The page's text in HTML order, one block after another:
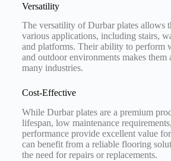
Versatility
The versatility of Durbar plates allows
various applications, including stairs,
and platforms. Their ability to perform
and outdoor environments makes
many industries.
Cost-Effective
While Durbar plates are a premium
lifespan, low maintenance
performance provide excellent value
can benefit from a reliable flooring
the need for repairs or replacements.